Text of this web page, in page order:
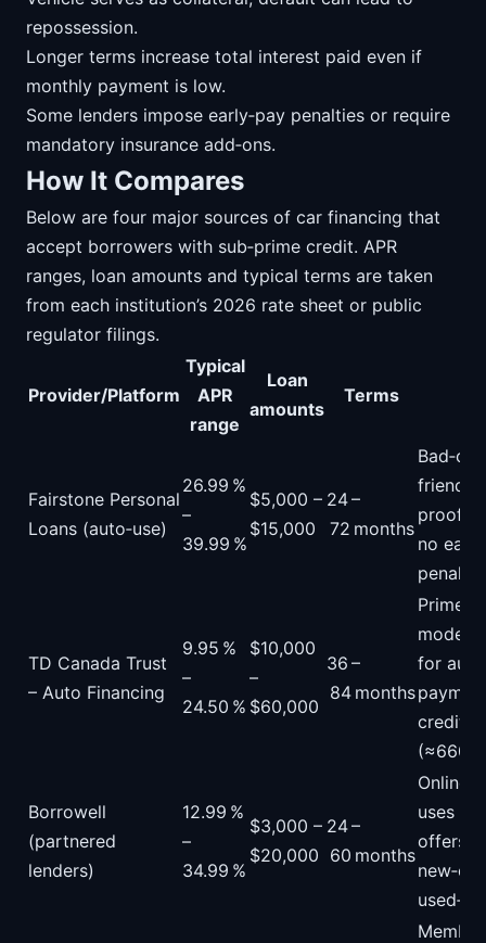
repossession.
Longer terms increase total interest paid even if
monthly payment is low.
Some lenders impose early‑pay penalties or require
mandatory insurance add‑ons.
How It Compares
Below are four major sources of car financing that
accept borrowers with sub‑prime credit. APR
ranges, loan amounts and typical terms are taken
from each institution’s 2026 rate sheet or public
regulator filings.
Provider/Platform
Typical
APR
range
Loan
amounts
Terms
Fairstone Personal
Loans (auto‑use)
26.99 %
–
39.99 %
$5,000 –
$15,000
24 –
72 months
proof
no
penalty.
TD Canada Trust
– Auto Financing
9.95 %
–
24.50 %
$10,000
–
$60,000
36 –
84 months
model;
for
(≈660).
Borrowell
(partnered
lenders)
12.99 %
–
34.99 %
$3,000 –
$20,000
24 –
60 months
Online
uses
offers